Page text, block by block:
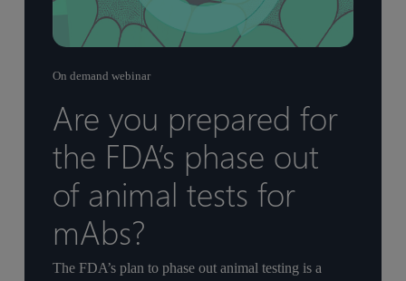
On demand webinar
Are you prepared for
the FDA’s phase out
of animal tests for
mAbs?
The FDA’s plan to phase out animal testing is a